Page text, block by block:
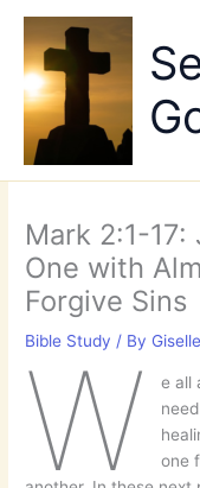
content
Mark 2:1-
One with
Forgive Sins
Bible Study / By
W
e all
one